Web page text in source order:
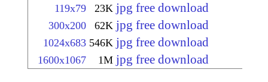
119x79 23K jpg free download
300x200 62K jpg free download
1024x683 546K jpg free download
1600x1067 1M jpg free download